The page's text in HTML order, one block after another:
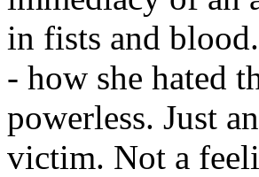
in fists and
- how she hated
powerless. Just
victim. Not a